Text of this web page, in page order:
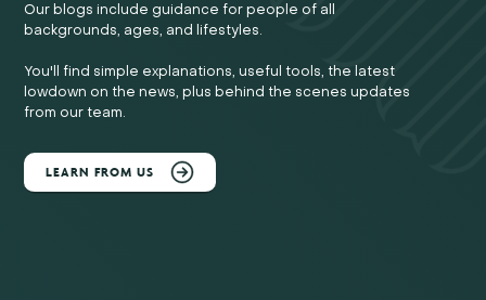
Our blogs include guidance for people of all
backgrounds, ages, and lifestyles.
You'll find simple explanations, useful tools, the latest
lowdown on the news, plus behind the scenes updates
from our team.
LEARN FROM US